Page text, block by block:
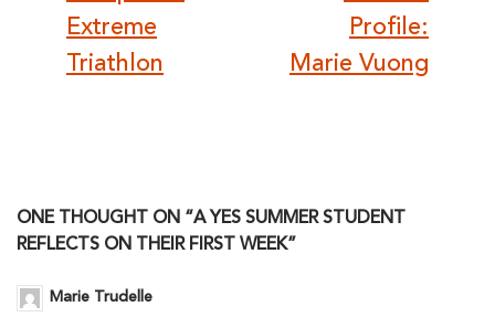
Extreme
Triathlon
Profile:
Marie Vuong
ONE THOUGHT ON “A YES SUMMER STUDENT
REFLECTS ON THEIR FIRST WEEK”
Marie Trudelle